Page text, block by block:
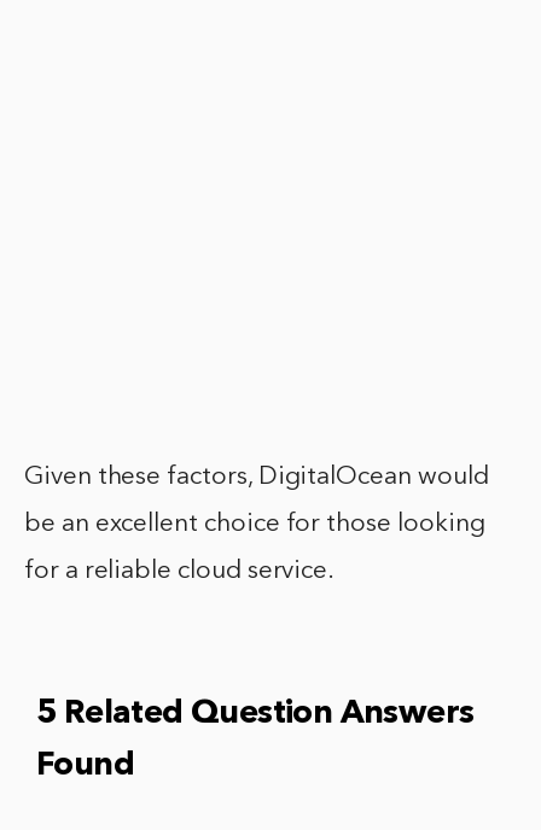
Given these factors, DigitalOcean would
be an excellent choice for those looking
for a reliable cloud service.
5 Related Question Answers
Found